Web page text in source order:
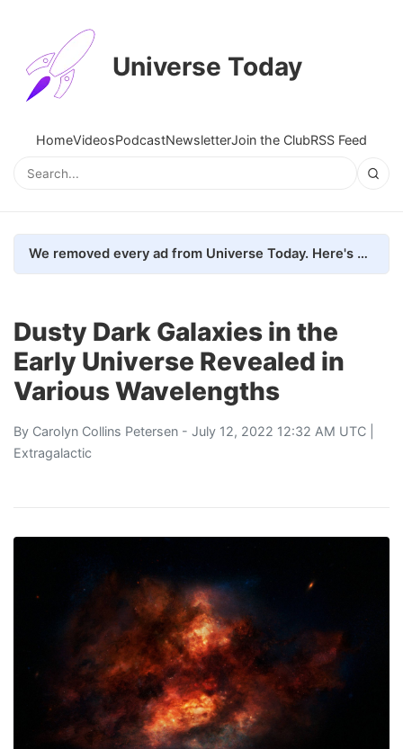
Universe Today
HomeVideosPodcastNewsletterJoin the ClubRSS Feed
We removed every ad from Universe Today. Here's what happened.
Dusty Dark Galaxies in the
Early Universe Revealed in
Various Wavelengths
By Carolyn Collins Petersen - July 12, 2022 12:32 AM UTC |
Extragalactic